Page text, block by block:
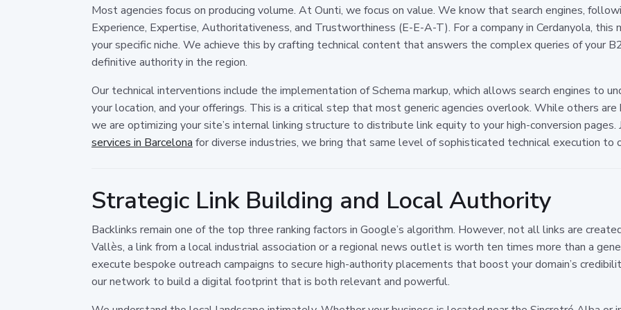
Most agencies focus on producing volume. At Ounti, we focus on value. We know that search engines,
Experience, Expertise, Authoritativeness, and Trustworthiness (E-E-A-T). For a company in Cerdanyola,
your specific niche. We achieve this by crafting technical content that answers the complex queries of your
definitive authority in the region.
Our technical interventions include the implementation of Schema markup, which allows search engines to
your location, and your offerings. This is a critical step that most generic agencies overlook. While others
we are optimizing your site’s internal linking structure to distribute link equity to your high-conversion
services in Barcelona for diverse industries, we bring that same level of sophisticated technical execution to
Strategic Link Building and Local Authority
Backlinks remain one of the top three ranking factors in Google’s algorithm. However, not all links are
Vallès, a link from a local industrial association or a regional news outlet is worth ten times more than a
execute bespoke outreach campaigns to secure high-authority placements that boost your domain’s
our network to build a digital footprint that is both relevant and powerful.